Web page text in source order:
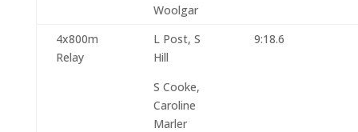
Woolgar
4x800m
Relay
L Post, S
Hill
S Cooke,
Caroline
Marler
9:18.6